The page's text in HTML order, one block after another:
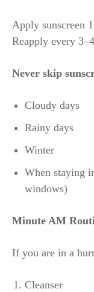
Apply sunscreen
Reapply every
Never skip
Cloudy days
Rainy days
Winter
When staying
windows)
Minute AM
If you are in a
Cleanser